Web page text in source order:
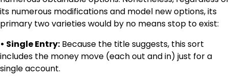
its numerous modifications and model new options, its
primary two varieties would by no means stop to exist:
• Single Entry: Because the title suggests, this sort
includes the money move (each out and in) just for a
single account.